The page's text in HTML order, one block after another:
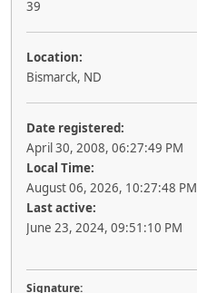
39
Location:
Bismarck, ND
Date registered:
April 30, 2008, 06:27:49 PM
Local Time:
August 06, 2026, 10:27:48 PM
Last active:
June 23, 2024, 09:51:10 PM
Signature: